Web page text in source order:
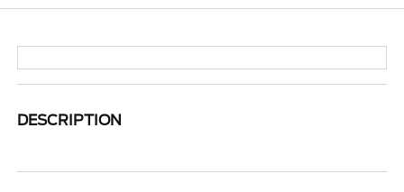
DESCRIPTION